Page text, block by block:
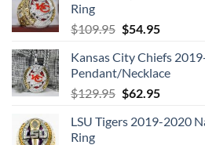
Ring
$109.95 Original
was:
$109.95.
$54.95Current
is:
$54.95.
Kansas City Chiefs
Pendant/Necklace
$129.95 Original
was:
$62.95Current
is:
LSU Tigers 2019-2020
Ring